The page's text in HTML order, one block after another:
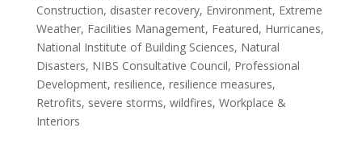
Construction, disaster recovery, Environment, Extreme
Weather, Facilities Management, Featured, Hurricanes,
National Institute of Building Sciences, Natural
Disasters, NIBS Consultative Council, Professional
Development, resilience, resilience measures,
Retrofits, severe storms, wildfires, Workplace &
Interiors